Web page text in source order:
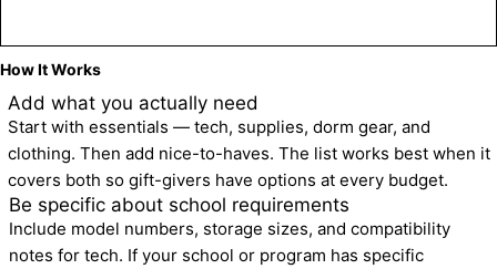
How It Works
Add what you actually need
Start with essentials — tech, supplies, dorm gear, and
clothing. Then add nice-to-haves. The list works best when it
covers both so gift-givers have options at every budget.
Be specific about school requirements
Include model numbers, storage sizes, and compatibility
notes for tech. If your school or program has specific